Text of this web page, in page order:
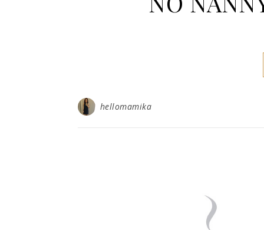
hellomamika